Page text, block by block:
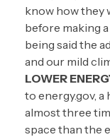
know how they
before making
being said the
and our mild
LOWER
to energy.gov, a
almost three
space than the